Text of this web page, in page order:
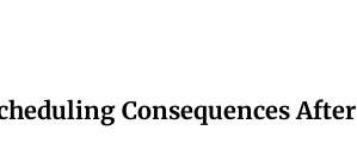
Consequences After